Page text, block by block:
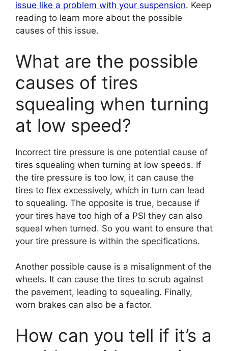
issue like a problem with your suspension. Keep
reading to learn more about the possible
causes of this issue.
What are the possible
causes of tires
squealing when turning
at low speed?
Incorrect tire pressure is one potential cause of
tires squealing when turning at low speeds. If
the tire pressure is too low, it can cause the
tires to flex excessively, which in turn can lead
to squealing. The opposite is true, because if
your tires have too high of a PSI they can also
squeal when turned. So you want to ensure that
your tire pressure is within the specifications.
Another possible cause is a misalignment of the
wheels. It can cause the tires to scrub against
the pavement, leading to squealing. Finally,
worn brakes can also be a factor.
How can you tell if it’s a